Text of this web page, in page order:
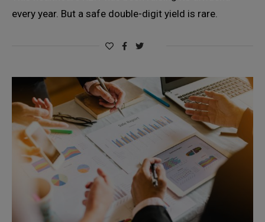
every year. But a safe double-digit yield is rare.